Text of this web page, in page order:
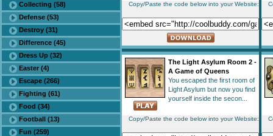
Collecting (58)
Defense (53)
Destroy (31)
Difference (45)
Dress Up (32)
Easter (4)
Escape (266)
Fighting (61)
Food (34)
Football (13)
Fun (259)
Copy/Paste the code below into your Website:
The Light Asylum Room 2 -
A Game of Queens
You escaped the first room of
Light Asylum but now you find
yourself inside the secon...
Copy/Paste the code below into your Website: